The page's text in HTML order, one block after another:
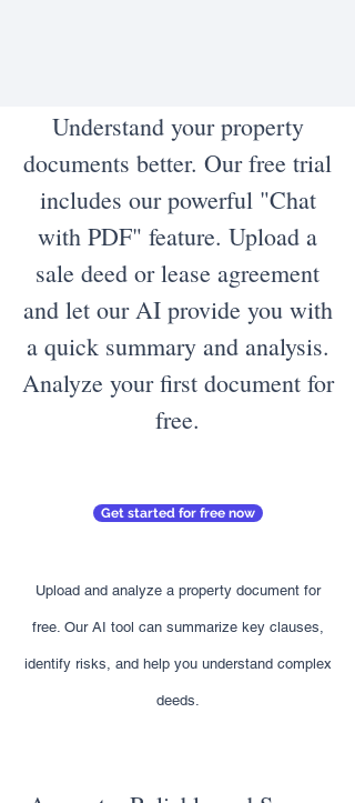
Understand your property
documents better. Our free trial
includes our powerful "Chat
with PDF" feature. Upload a
sale deed or lease agreement
and let our AI provide you with
a quick summary and analysis.
Analyze your first document for
free.
Get started for free now
Upload and analyze a property document for
free. Our AI tool can summarize key clauses,
identify risks, and help you understand complex
deeds.